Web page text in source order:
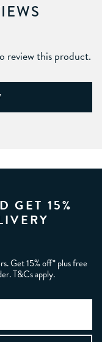
review this product.
GET 15%
Get 15% off* plus free
T&Cs apply.